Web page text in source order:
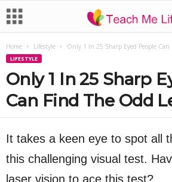
Home Lifestyle Only 1 In 25 Sharp Eyed People
LIFESTYLE
Only 1 In 25 Sharp
Can Find The Odd
It takes a keen eye to spot all
this challenging visual test.
laser vision to ace this test?